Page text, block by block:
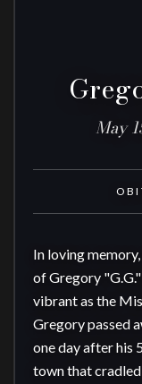
May
In loving
of Gregory
vibrant as the
Gregory passed
one day after his
town that cradled